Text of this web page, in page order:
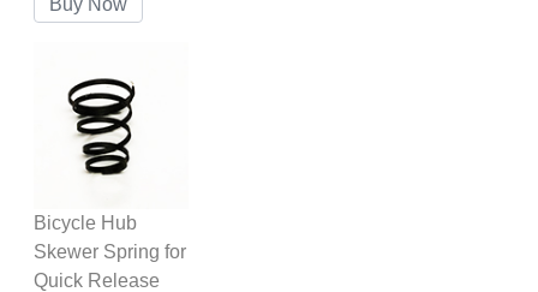
Bicycle Hub
Skewer Spring for
Quick Release